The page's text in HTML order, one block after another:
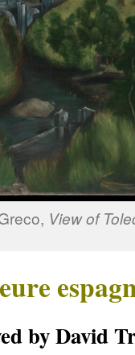
View of
by David